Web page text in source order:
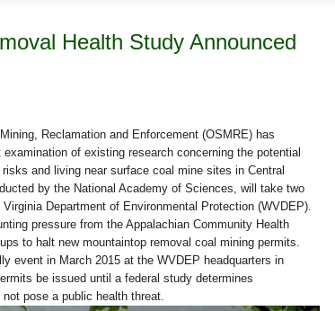
Health Study Announced
Reclamation and Enforcement (OSMRE) has
of existing research concerning the potential
and living near surface coal mine sites in Central
by the National Academy of Sciences, will take two
Department of Environmental Protection (WVDEP).
pressure from the Appalachian Community Health
to halt new mountaintop removal coal mining permits.
event in March 2015 at the WVDEP headquarters in
be issued until a federal study determines
pose a public health threat.